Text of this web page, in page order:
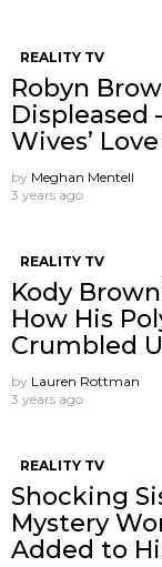
REALITY TV
Robyn
Displeased
Wives’
by Meghan Mentell
3 years ago
REALITY TV
Kody
How His
Crumbled
by Lauren Rottman
3 years ago
REALITY TV
Shocking
Mystery
Added to